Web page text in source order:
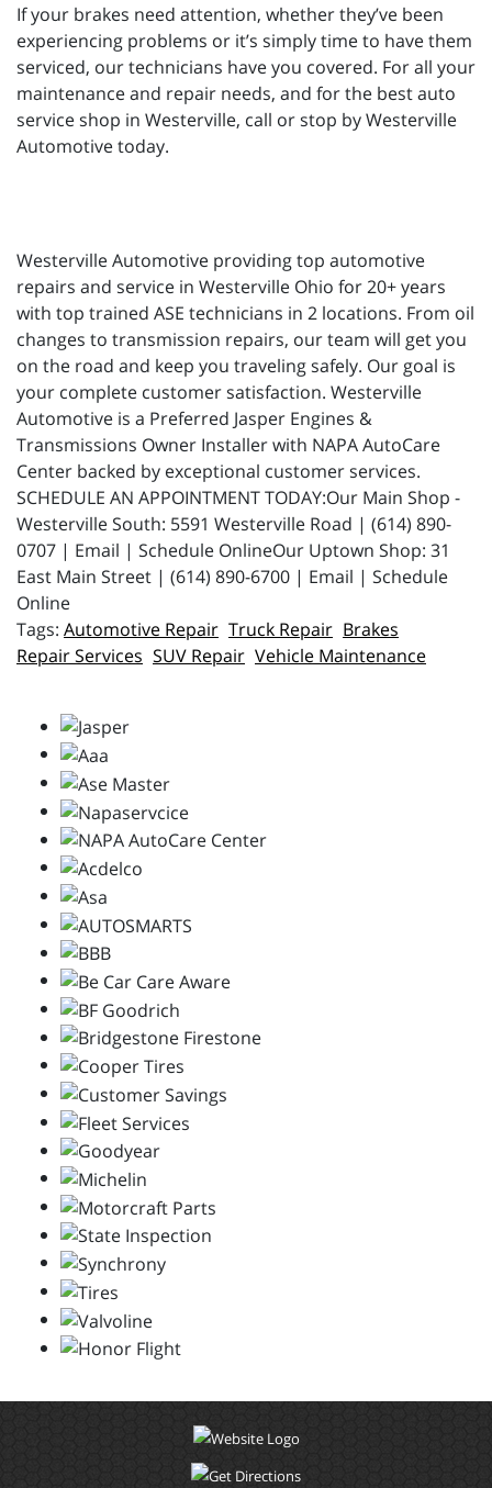
If your brakes need attention, whether they’ve been
experiencing problems or it’s simply time to have them
serviced, our technicians have you covered. For all your
maintenance and repair needs, and for the best auto
service shop in Westerville, call or stop by Westerville
Automotive today.
Westerville Automotive providing top automotive
repairs and service in Westerville Ohio for 20+ years
with top trained ASE technicians in 2 locations. From oil
changes to transmission repairs, our team will get you
on the road and keep you traveling safely. Our goal is
your complete customer satisfaction. Westerville
Automotive is a Preferred Jasper Engines &
Transmissions Owner Installer with NAPA AutoCare
Center backed by exceptional customer services.
SCHEDULE AN APPOINTMENT TODAY:Our Main Shop -
Westerville South: 5591 Westerville Road | (614) 890-
0707 | Email | Schedule OnlineOur Uptown Shop: 31
East Main Street | (614) 890-6700 | Email | Schedule
Online
Automotive Repair Truck Repair Brakes
Repair Services SUV Repair Vehicle Maintenance